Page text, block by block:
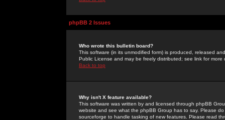
phpBB 2 Issues
Who wrote this bulletin board?
This software (in its unmodified form) is produced, released
Public License and may be freely distributed; see link for more
Back to top
Why isn't X feature available?
This software was written by and licensed through phpBB
website and see what the phpBB Group has to say. Please
sourceforge to handle tasking of new features. Please read